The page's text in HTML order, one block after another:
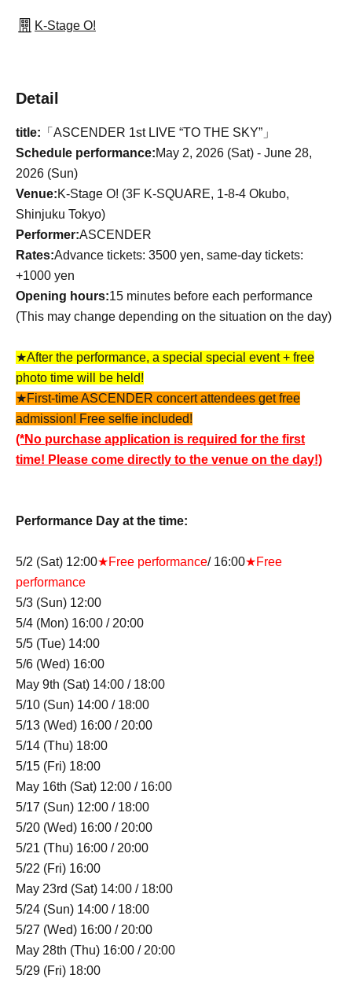
K-Stage O!
Detail
title: 「ASCENDER 1st LIVE “TO THE SKY”」
Schedule performance:May 2, 2026 (Sat) - June 28,
2026 (Sun)
Venue:K-Stage O! (3F K-SQUARE, 1-8-4 Okubo,
Shinjuku Tokyo)
Performer:ASCENDER
Rates:Advance tickets: 3500 yen, same-day tickets:
+1000 yen
Opening hours:15 minutes before each performance
(This may change depending on the situation on the day)
★After the performance, a special special event + free
photo time will be held!
★First-time ASCENDER concert attendees get free
admission! Free selfie included!
(*No purchase application is required for the first
time! Please come directly to the venue on the day!)
Performance Day at the time:
5/2 (Sat) 12:00★Free performance/ 16:00★Free
performance
5/3 (Sun) 12:00
5/4 (Mon) 16:00 / 20:00
5/5 (Tue) 14:00
5/6 (Wed) 16:00
May 9th (Sat) 14:00 / 18:00
5/10 (Sun) 14:00 / 18:00
5/13 (Wed) 16:00 / 20:00
5/14 (Thu) 18:00
5/15 (Fri) 18:00
May 16th (Sat) 12:00 / 16:00
5/17 (Sun) 12:00 / 18:00
5/20 (Wed) 16:00 / 20:00
5/21 (Thu) 16:00 / 20:00
5/22 (Fri) 16:00
May 23rd (Sat) 14:00 / 18:00
5/24 (Sun) 14:00 / 18:00
5/27 (Wed) 16:00 / 20:00
May 28th (Thu) 16:00 / 20:00
5/29 (Fri) 18:00